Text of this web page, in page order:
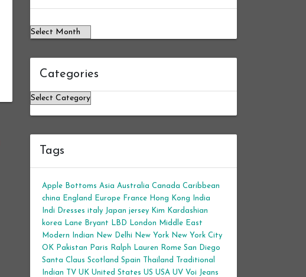
Categories
Categories
Tags
Apple Bottoms Asia Australia Canada Caribbean
china
England Europe France Hong Kong
India
Indi Dresses italy Japan jersey Kim Kardashian
korea
Lane Bryant LBD London
Middle East
Modern Indian
New Delhi New York New York City
OK Pakistan Paris Ralph Lauren Rome San Diego
Santa Claus Scotland Spain Thailand
Traditional
Indian
TV UK United States US USA UV Voi Jeans